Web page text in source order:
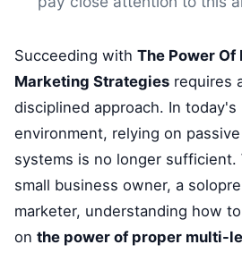
Succeeding with The Power
Marketing Strategies requires
disciplined approach. In
environment, relying on
systems is no longer sufficient.
small business owner, a
marketer, understanding how
on the power of proper multi-